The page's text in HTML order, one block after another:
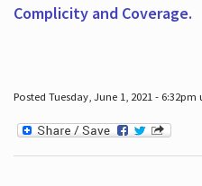
Complicity and Coverage.
Posted Tuesday, June 1, 2021 - 6:32pm